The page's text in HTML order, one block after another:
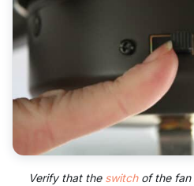
Verify that the switchof the fan